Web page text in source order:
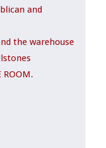
and
the warehouse
ROOM.